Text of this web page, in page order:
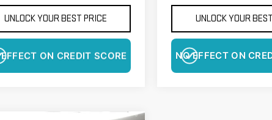
UNLOCK YOUR BEST PRICE
ON CREDIT SCORE
UNLOCK YOUR
NO EFFECT ON